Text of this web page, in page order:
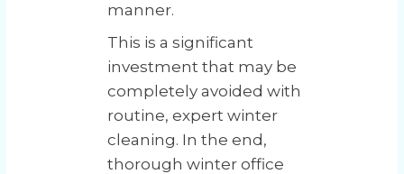
manner.
This is a significant
investment that may be
completely avoided with
routine, expert winter
cleaning. In the end,
thorough winter office